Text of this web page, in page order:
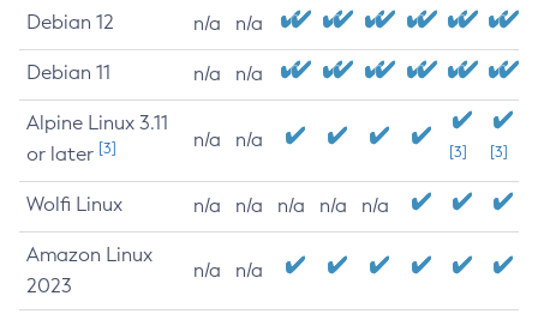
Debian 12 n/a n/a
Debian 11 n/a n/a
Alpine Linux 3.11
or later [3] n/a n/a
[3] [3]
Wolfi Linux n/a n/a n/a n/a n/a
Amazon Linux
2023
n/a n/a